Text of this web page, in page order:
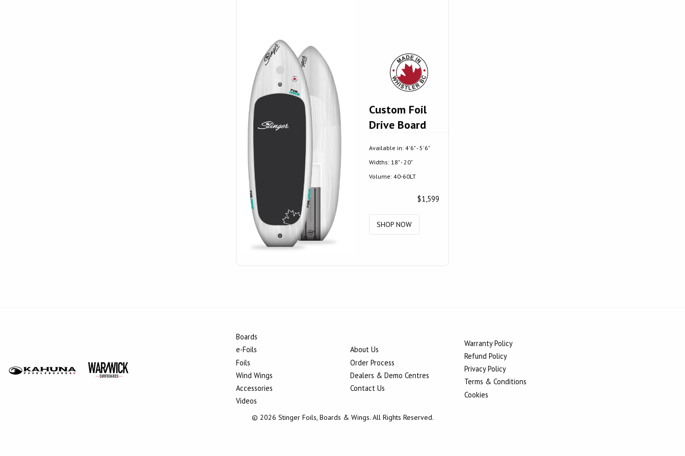
Custom Foil
Drive Board
Available in: 4'6" - 5'6"
Widths: 18" - 20"
Volume: 40-60LT
$1,599
SHOP NOW
Boards
e-Foils
Foils
Wind Wings
Accessories
Videos
About Us
Order Process
Dealers & Demo Centres
Contact Us
Warranty Policy
Refund Policy
Privacy Policy
Terms & Conditions
Cookies
© 2026 Stinger Foils, Boards & Wings. All Rights Reserved.